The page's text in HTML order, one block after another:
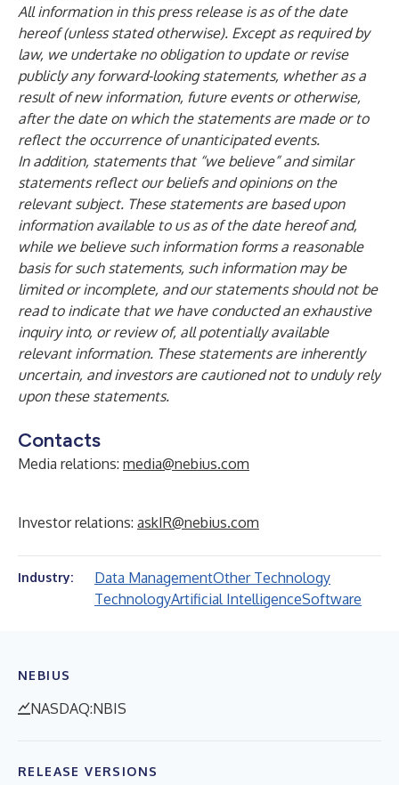
All information in this press release is as of the date
hereof (unless stated otherwise). Except as required by
law, we undertake no obligation to update or revise
publicly any forward-looking statements, whether as a
result of new information, future events or otherwise,
after the date on which the statements are made or to
reflect the occurrence of unanticipated events.
In addition, statements that “we believe” and similar
statements reflect our beliefs and opinions on the
relevant subject. These statements are based upon
information available to us as of the date hereof and,
while we believe such information forms a reasonable
basis for such statements, such information may be
limited or incomplete, and our statements should not be
read to indicate that we have conducted an exhaustive
inquiry into, or review of, all potentially available
relevant information. These statements are inherently
uncertain, and investors are cautioned not to unduly rely
upon these statements.
Contacts
Media relations: media@nebius.com
Investor relations: askIR@nebius.com
Industry: Data ManagementOther Technology
TechnologyArtificial IntelligenceSoftware
NEBIUS
NASDAQ:NBIS
RELEASE VERSIONS